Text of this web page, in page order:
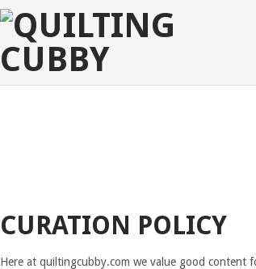
CURATION POLICY
Here at quiltingcubby.com we value good